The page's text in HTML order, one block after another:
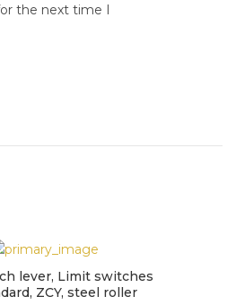
the next time I
lever, Limit switches
ZCY, steel roller